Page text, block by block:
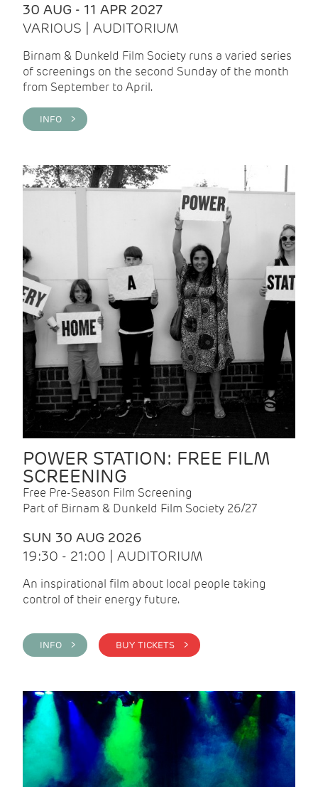
30 AUG - 11 APR 2027
VARIOUS | AUDITORIUM
Birnam & Dunkeld Film Society runs a varied series
of screenings on the second Sunday of the month
from September to April.
INFO >
POWER STATION: FREE FILM
SCREENING
Free Pre-Season Film Screening
Part of Birnam & Dunkeld Film Society 26/27
SUN 30 AUG 2026
19:30 - 21:00 | AUDITORIUM
An inspirational film about local people taking
control of their energy future.
INFO > BUY TICKETS >